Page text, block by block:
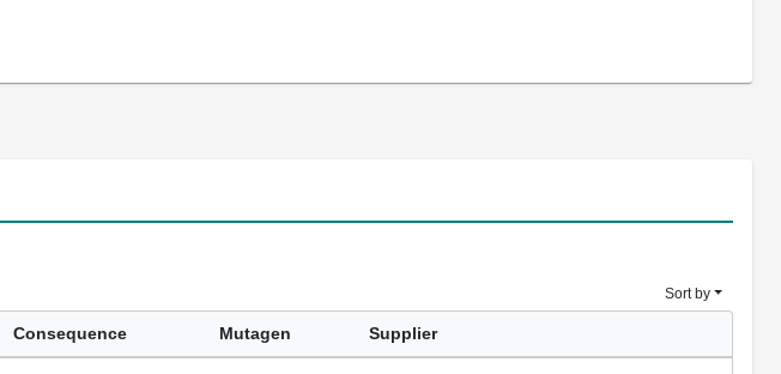
Sort by
Consequence Mutagen Supplier